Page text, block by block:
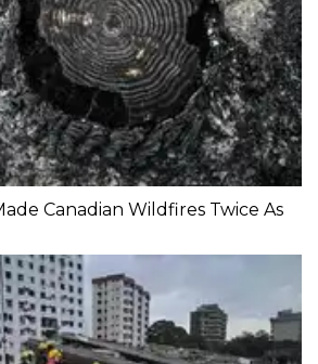
Canadian Wildfires Twice As